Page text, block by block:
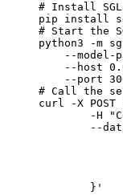
# Install
pip install
# Start the
python3 -m
--model-
--host
--port
# Call the
curl -X
-H
--data
"model":
	}'